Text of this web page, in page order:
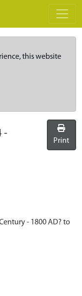
this website
-
Print
- 1800 AD? to